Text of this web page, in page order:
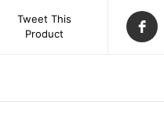
Tweet This
Product